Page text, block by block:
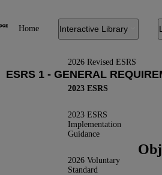
Home Interactive Library
2026 Revised ESRS
2023 ESRS
2023 ESRS
Implementation
Guidance
2026 Voluntary
Standard